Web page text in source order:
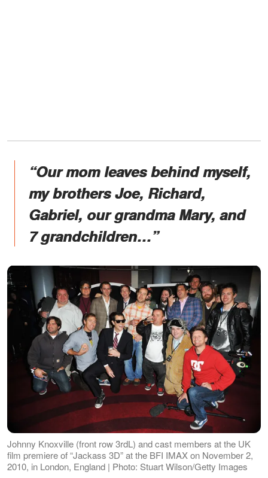
“Our mom leaves behind myself,
my brothers Joe, Richard,
Gabriel, our grandma Mary, and
7 grandchildren…”
Johnny Knoxville (front row 3rdL) and cast members at the UK
film premiere of “Jackass 3D” at the BFI IMAX on November 2,
2010, in London, England | Photo: Stuart Wilson/Getty Images